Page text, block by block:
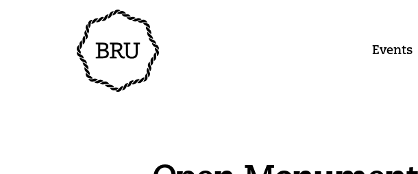
Events